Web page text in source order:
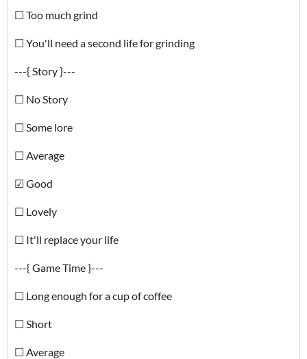
☐ Too much grind
☐ You'll need a second life for grinding
---{ Story }---
☐ No Story
☐ Some lore
☐ Average
☑ Good
☐ Lovely
☐ It'll replace your life
---{ Game Time }---
☐ Long enough for a cup of coffee
☐ Short
☐ Average